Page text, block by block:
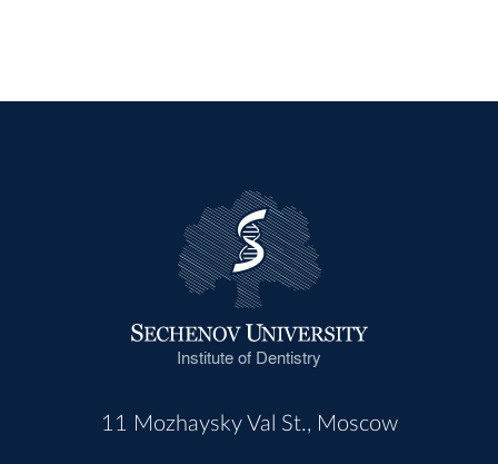
Institute of Dentistry
11 Mozhaysky Val St., Moscow